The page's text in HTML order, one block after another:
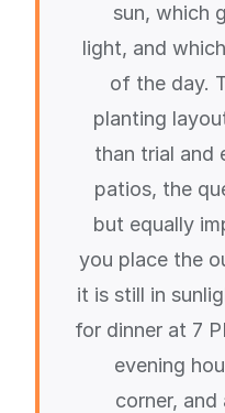
sun, which
light, and
of the day.
planting
than trial and
patios, the
but equally
you place the
it is still in
for dinner at 7
evening
corner,